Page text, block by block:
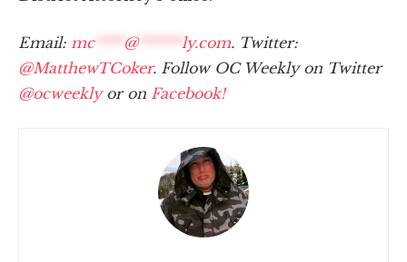
Email: mc**** @****** ly.com. Twitter:
@MatthewTCoker. Follow OC Weekly on Twitter
@ocweeklyor on Facebook!